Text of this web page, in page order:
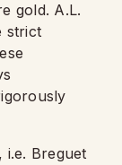
gold. A.L.
strict
Breguet